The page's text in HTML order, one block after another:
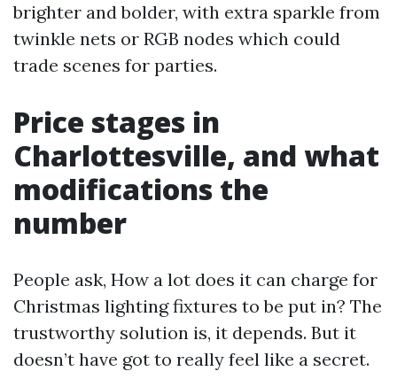
brighter and bolder, with extra sparkle from
twinkle nets or RGB nodes which could
trade scenes for parties.
Price stages in
Charlottesville, and what
modifications the
number
People ask, How a lot does it can charge for
Christmas lighting fixtures to be put in? The
trustworthy solution is, it depends. But it
doesn’t have got to really feel like a secret.